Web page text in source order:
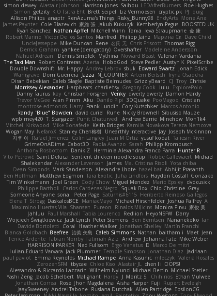
simon dewey Alastair Johnson Harrison Jones Saihou LEDAfterBurners Roe Hughes
Simon getzity K.O Tsitra Eht Brett Seipel Liz Vermoesen cryptic pk PJ quig
Allison Philips anaptr RenAzuma's Things Risky_Bunny98 EndyArts Mone Ane
James Paynter Cole Blazevich 家維 張 Jakub Kukuryk Kemberlyn Pegus BOOSTED UK
Ryan Sanchez Nathan Apffel Mitchell Winn Tania Ieva Straupmane 金 康
Robert Marino Victor De los Santos Manfred Philipp Jainz Марина Ск Dave Child
UncleJesseppe Mike Duncan Rene 名氏 无 Chris Priscott Thomas Rigg
Derrick Graham yankee (derogatory) Overshafter Madeleine Andersson
Nahuel Adreani Dennis Smolek Mythina Noward Beast Valerian Vardania
The Taxi Man Robert Contreras Azerta HoboGod Steve Pedler Austyn K PixelScribe
Double Downshift Mr. Happy Andrey Lebrov sbuk Edward Swartz
Jonah Edick
Wahrgrave Dom Guerrera Jazza N_COUNTER Artem Beitsch
Iryna Osadcha
Diran Bebekian Caleb Slagle Baptiste Belmudes GrizzlyBeard CJ Troy Chrisie
Morrissey Alexander Harpbeats charliehsy Gregory Cook Lulu
ExplorePolo
Danny Taurus kay Christian Forsgren Venky qwerty qwerty Damon Hardy
Trevor McGee Alan Pimm Aku Danilo Pipi 3DQuake PooMagoo Cristian
montrose edmonds Harry Frank Lundin Cory Kutschker Marcos Antonio
Randy "Blue" Bowden david curiel Rune Nicky Brownell Sibusiso Mauze
wpbirney420 T. Stargazer Punit Chaturvedi Andrew Barrie Minehow Mon1k4
Mitchell Kirkwood Mike Bonafede Keith Bridges Kamila Novakova Tereza Nemcova
Wogan May NefaroX Stanley Chen榕樹 Unearthly Interactive Jay Joseph McKinnon
지후 이
Rafael Jimenez Colin Langley Juan M Ortiz yusuf kodat Taliesin River
GrimeOnADime Cabot3D Paola Avanzo Sarah Philipp Krombusch
Anthony Rosbottom Danik Z Herminia Alexandra Franco Parra Hunter R
Vito Petrović Saint Deluca Sentient chicken noodle soup Robbe Callewaert Michael
Shalekendar Alexander Levenson James Ma. Cristina Risoli Yota chiba
Dean Simonds Mark Sanderson Alexandre Lhote hazel bat Abhijit Prasanth
Ben Hoffman Matthew Edgmon Tara Exotic Juha Lindfors Haydon Costall Gonzako
Tim Winkelmann
Joel Green Cody Chow Miguel Mendez Mario Epsley dvdcusick
Philippe Bartholi Carlos Cardenas Negro Squak Box Chlo Christine Gray
Someone Anyone sonal Peter Page Saturnis#6115 Heriberto Reinoso Gallegos
Elena T Strogg DaskalosBCE ManiacMayo Michael Hirschfelder Joshua Palfrey A
Maximino Huertas Vila Shansen Pureon Rinalds Miļicins Monica Pirvu 家俊 吴
Jahluu
Paul Marshall Tabia Lourenco Redlion HeyoNSFW Darry
Wojciech Świątkiewicz Jack Lynch Peter Siemens Ben Berntsen Nananekoko Ian
Davide Bortoletti Coral Heather Walker Jonathan Shelley Martín Franchi
Bianca Goldbach Beefree 治英 矢島 Caleb Simmons Nathan baitham i Maet Jean
Fenice Ardente Fabian Norrby Fatimah Aziz Andrew Johanna Fate Mike Weber
HARRISON PARKER Ned Fullsom Ergo Venatus D Marco De mitri
Iulian-Eduard Varvara Jack Plummer Temple Simpson Jonathan Diaz Jadriaan
paul paviot Emma Reynolds Michael Rampe Anna Kasunic mleczyk Valeria Rosales
ZerozenSFM tbycae Chloe Kiso Alastair JL chen li
OOPS!
Alessandro & Riccardo Lazzarin Wilhelm Nylund Michael Bertin Michael Stetler
Yashi Zeng Jacob Schelbert Malignant Hardy J Moritz S. Chihirios Ethan Mulwee
Jonathan Correa
Rose Jhon Magdalena Aisha Harper Fuji
Rupert Eveleigh
JaaySweeney Andrei Tabone Ruslana Dutchak Allen Partridge EpsilonCG